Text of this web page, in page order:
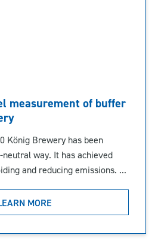
measurement of buffer
König Brewery has been
way. It has achieved
and reducing emissions. ...
MORE